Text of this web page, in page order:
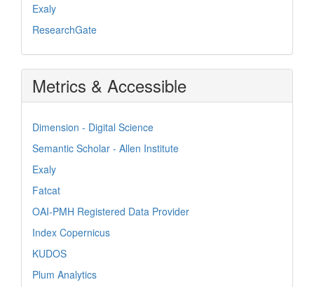
Exaly
ResearchGate
Metrics & Accessible
Dimension - Digital Science
Semantic Scholar - Allen Institute
Exaly
Fatcat
OAI-PMH Registered Data Provider
Index Copernicus
KUDOS
Plum Analytics